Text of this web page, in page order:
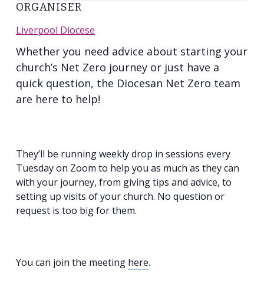
Whether you need advice about starting your
church’s Net Zero journey or just have a
quick question, the Diocesan Net Zero team
are here to help!
They’ll be running weekly drop in sessions every
Tuesday on Zoom to help you as much as they can
with your journey, from giving tips and advice, to
setting up visits of your church. No question or
request is too big for them.
You can join the meeting here.
ORGANISER
Liverpool Diocese